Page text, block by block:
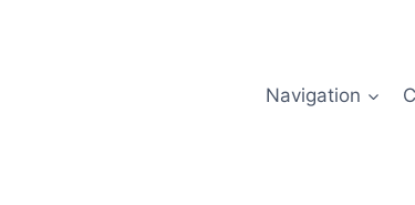
Navigation